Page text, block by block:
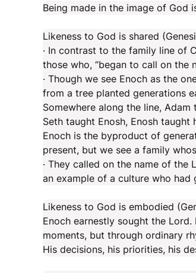
Being made in the image of God
Likeness to God is shared
· In contrast to the family line of
those who, “began to call on the
· Though we see Enoch as the
from a tree planted generations
Somewhere along the line,
Seth taught Enosh, Enosh
Enoch is the byproduct of
present, but we see a family
· They called on the name of the
an example of a culture who
Likeness to God is embodied
Enoch earnestly sought the
moments, but through ordinary
His decisions, his priorities, his